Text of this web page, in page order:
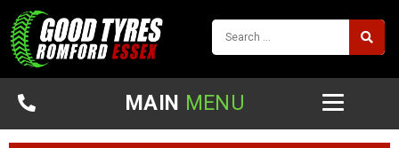
MAIN MENU